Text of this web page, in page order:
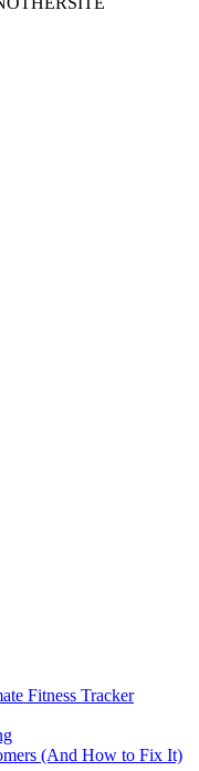
Fitness Tracker
(And How to Fix It)